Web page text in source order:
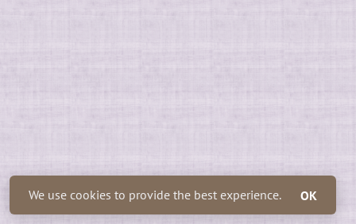
We use cookies to provide the best experience. OK